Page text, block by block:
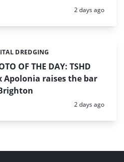
Posted:
2 days ago
OF THE DAY: TSHD
Apolonia raises the bar
DREDGING
Posted:
2 days ago